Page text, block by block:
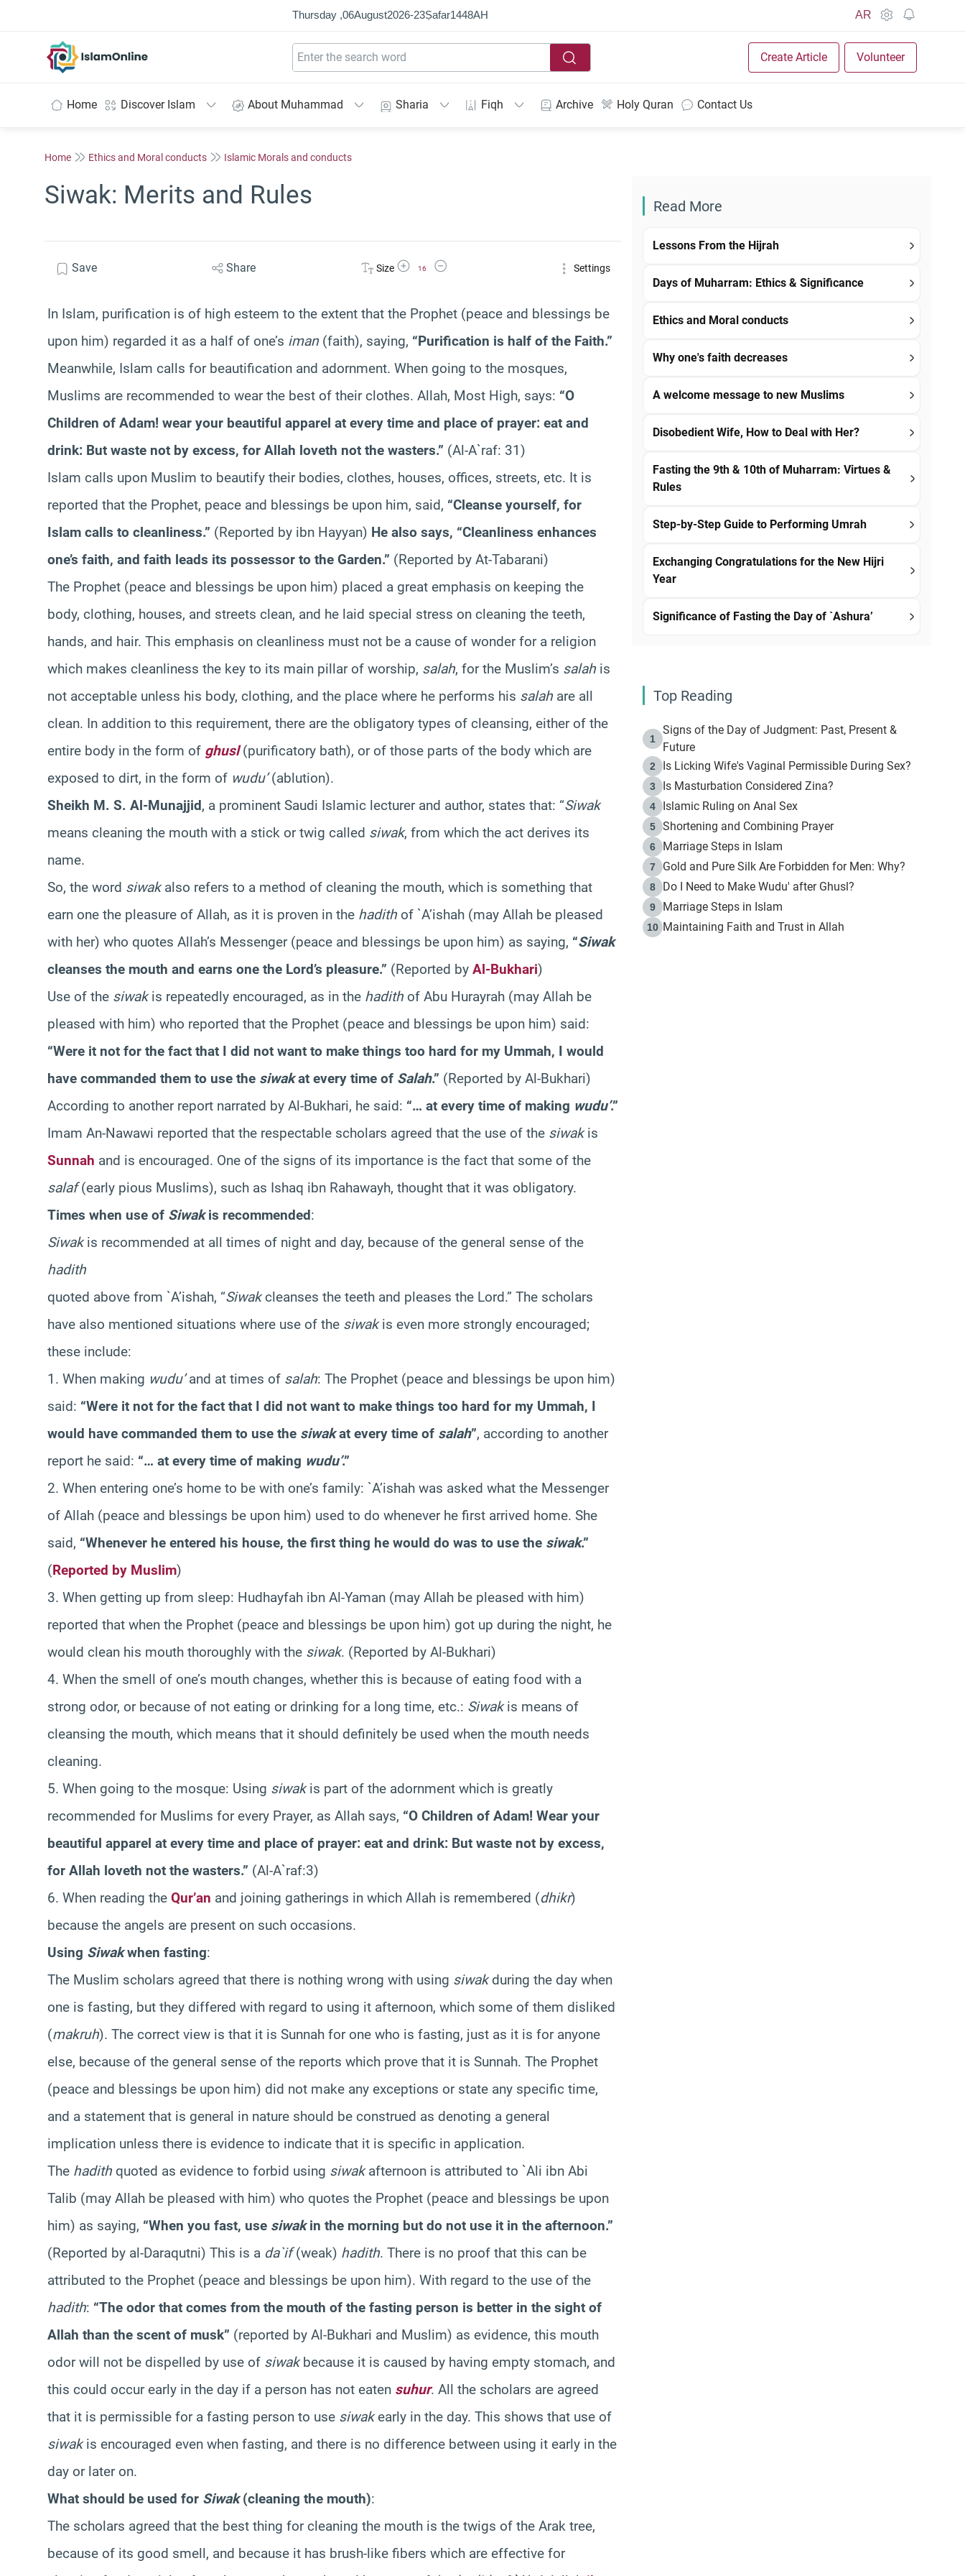
Thursday ,06August2026-23Ṣafar1448AH AR
Create Article Volunteer
Home Discover Islam About Muhammad Sharia Fiqh Archive Holy Quran Contact Us
Home Ethics and Moral conducts Islamic Morals and conducts
Siwak: Merits and Rules
Save Share Size Increase Font Size
16
Decrease Font Size Settings
In Islam, purification is of high esteem to the extent that the Prophet (peace and blessings be
upon him) regarded it as a half of one’s iman (faith), saying, “Purification is half of the Faith.”
Meanwhile, Islam calls for beautification and adornment. When going to the mosques,
Muslims are recommended to wear the best of their clothes. Allah, Most High, says: “O
Children of Adam! wear your beautiful apparel at every time and place of prayer: eat and
drink: But waste not by excess, for Allah loveth not the wasters.” (Al-A`raf: 31)
Islam calls upon Muslim to beautify their bodies, clothes, houses, offices, streets, etc. It is
reported that the Prophet, peace and blessings be upon him, said, “Cleanse yourself, for
Islam calls to cleanliness.” (Reported by ibn Hayyan) He also says, “Cleanliness enhances
one’s faith, and faith leads its possessor to the Garden.” (Reported by At-Tabarani)
The Prophet (peace and blessings be upon him) placed a great emphasis on keeping the
body, clothing, houses, and streets clean, and he laid special stress on cleaning the teeth,
hands, and hair. This emphasis on cleanliness must not be a cause of wonder for a religion
which makes cleanliness the key to its main pillar of worship, salah, for the Muslim’s salah is
not acceptable unless his body, clothing, and the place where he performs his salah are all
clean. In addition to this requirement, there are the obligatory types of cleansing, either of the
entire body in the form of ghusl(purificatory bath), or of those parts of the body which are
exposed to dirt, in the form of wudu’(ablution).
Sheikh M. S. Al-Munajjid, a prominent Saudi Islamic lecturer and author, states that: “Siwak
means cleaning the mouth with a stick or twig called siwak, from which the act derives its
name.
So, the word siwakalso refers to a method of cleaning the mouth, which is something that
earn one the pleasure of Allah, as it is proven in the hadith of `A’ishah (may Allah be pleased
with her) who quotes Allah’s Messenger (peace and blessings be upon him) as saying, “Siwak
cleanses the mouth and earns one the Lord’s pleasure.” (Reported by Al-Bukhari)
Use of the siwakis repeatedly encouraged, as in the hadith of Abu Hurayrah (may Allah be
pleased with him) who reported that the Prophet (peace and blessings be upon him) said:
“Were it not for the fact that I did not want to make things too hard for my Ummah, I would
have commanded them to use the siwakat every time of Salah.” (Reported by Al-Bukhari)
According to another report narrated by Al-Bukhari, he said: “… at every time of making wudu’.”
Imam An-Nawawi reported that the respectable scholars agreed that the use of the siwakis
Sunnah and is encouraged. One of the signs of its importance is the fact that some of the
salaf(early pious Muslims), such as Ishaq ibn Rahawayh, thought that it was obligatory.
Times when use of Siwakis recommended:
Siwakis recommended at all times of night and day, because of the general sense of the
hadith
quoted above from `A’ishah, “Siwakcleanses the teeth and pleases the Lord.” The scholars
have also mentioned situations where use of the siwakis even more strongly encouraged;
these include:
1. When making wudu’and at times of salah: The Prophet (peace and blessings be upon him)
said: “Were it not for the fact that I did not want to make things too hard for my Ummah, I
would have commanded them to use the siwakat every time of salah”, according to another
report he said: “… at every time of making wudu’.”
2. When entering one’s home to be with one’s family: `A’ishah was asked what the Messenger
of Allah (peace and blessings be upon him) used to do whenever he first arrived home. She
said, “Whenever he entered his house, the first thing he would do was to use the siwak.”
(Reported by Muslim)
3. When getting up from sleep: Hudhayfah ibn Al-Yaman (may Allah be pleased with him)
reported that when the Prophet (peace and blessings be upon him) got up during the night, he
would clean his mouth thoroughly with the siwak. (Reported by Al-Bukhari)
4. When the smell of one’s mouth changes, whether this is because of eating food with a
strong odor, or because of not eating or drinking for a long time, etc.: Siwakis means of
cleansing the mouth, which means that it should definitely be used when the mouth needs
cleaning.
5. When going to the mosque: Using siwakis part of the adornment which is greatly
recommended for Muslims for every Prayer, as Allah says, “O Children of Adam! Wear your
beautiful apparel at every time and place of prayer: eat and drink: But waste not by excess,
for Allah loveth not the wasters.” (Al-A`raf:3)
6. When reading the Qur’an and joining gatherings in which Allah is remembered (dhikr)
because the angels are present on such occasions.
Using Siwakwhen fasting:
The Muslim scholars agreed that there is nothing wrong with using siwakduring the day when
one is fasting, but they differed with regard to using it afternoon, which some of them disliked
(makruh). The correct view is that it is Sunnah for one who is fasting, just as it is for anyone
else, because of the general sense of the reports which prove that it is Sunnah. The Prophet
(peace and blessings be upon him) did not make any exceptions or state any specific time,
and a statement that is general in nature should be construed as denoting a general
implication unless there is evidence to indicate that it is specific in application.
The hadith quoted as evidence to forbid using siwakafternoon is attributed to `Ali ibn Abi
Talib (may Allah be pleased with him) who quotes the Prophet (peace and blessings be upon
him) as saying, “When you fast, use siwakin the morning but do not use it in the afternoon.”
(Reported by al-Daraqutni) This is a da`if(weak) hadith. There is no proof that this can be
attributed to the Prophet (peace and blessings be upon him). With regard to the use of the
hadith: “The odor that comes from the mouth of the fasting person is better in the sight of
Allah than the scent of musk” (reported by Al-Bukhari and Muslim) as evidence, this mouth
odor will not be dispelled by use of siwakbecause it is caused by having empty stomach, and
this could occur early in the day if a person has not eaten suhur. All the scholars are agreed
that it is permissible for a fasting person to use siwakearly in the day. This shows that use of
siwakis encouraged even when fasting, and there is no difference between using it early in the
day or later on.
What should be used for Siwak(cleaning the mouth):
The scholars agreed that the best thing for cleaning the mouth is the twigs of the Arak tree,
because of its good smell, and because it has brush-like fibers which are effective for
Read More
Lessons From the Hijrah
Days of Muharram: Ethics & Significance
Ethics and Moral conducts
Why one's faith decreases
A welcome message to new Muslims
Disobedient Wife, How to Deal with Her?
Fasting the 9th & 10th of Muharram: Virtues &
Rules
Step-by-Step Guide to Performing Umrah
Exchanging Congratulations for the New Hijri
Year
Significance of Fasting the Day of `Ashura’
Top Reading
1
Signs of the Day of Judgment: Past, Present &
Future
2 Is Licking Wife's Vaginal Permissible During Sex?
3 Is Masturbation Considered Zina?
4 Islamic Ruling on Anal Sex
5 Shortening and Combining Prayer
6 Marriage Steps in Islam
7 Gold and Pure Silk Are Forbidden for Men: Why?
8 Do I Need to Make Wudu' after Ghusl?
9 Marriage Steps in Islam
10 Maintaining Faith and Trust in Allah